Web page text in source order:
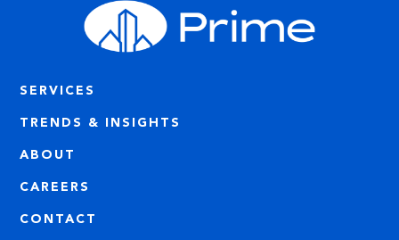
SERVICES
TRENDS & INSIGHTS
ABOUT
CAREERS
CONTACT